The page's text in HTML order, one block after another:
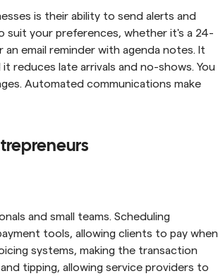
is their ability to send alerts and
suit your preferences, whether it's a 24-
email reminder with agenda notes. It
reduces late arrivals and no-shows. You
Automated communications make
and small teams. Scheduling
tools, allowing clients to pay when
systems, making the transaction
tipping, allowing service providers to